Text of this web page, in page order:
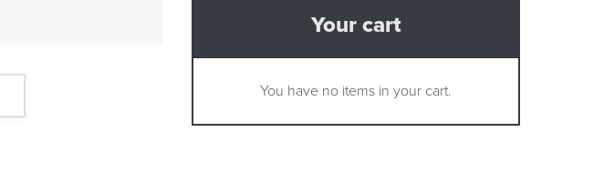
Your cart
You have no items in your cart.